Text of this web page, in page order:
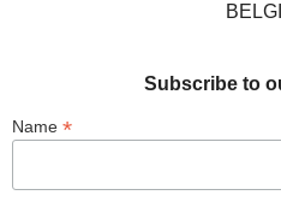
Subscribe to
Name *